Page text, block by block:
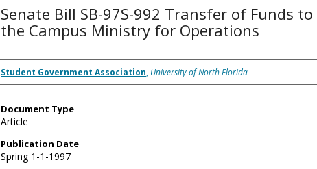
Senate Bill SB-97S-992 Transfer of Funds to
the Campus Ministry for Operations
Authors
Student Government Association, University of North Florida
Document Type
Article
Publication Date
Spring 1-1-1997